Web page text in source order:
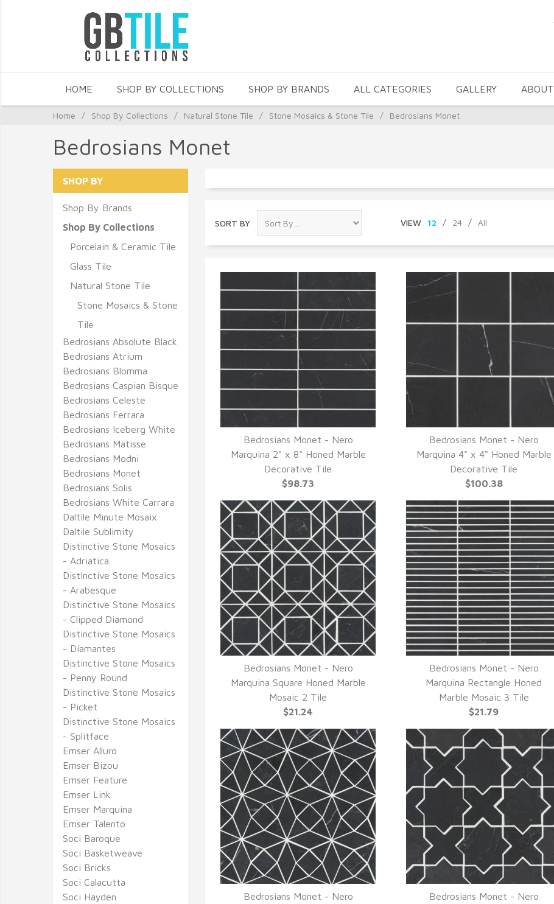
HOME SHOP BY COLLECTIONS SHOP BY BRANDS ALL CATEGORIES GALLERY ABOUT
Home / Shop By Collections / Natural Stone Tile / Stone Mosaics & Stone Tile / Bedrosians Monet
Bedrosians Monet
SORT BY VIEW 12 / 24 / All
QUICK VIEW
Bedrosians Monet - Nero
Marquina 2" x 8" Honed Marble
Decorative Tile
$98.73
QUICK VIEW
Bedrosians Monet - Nero
Marquina 4" x 4" Honed Marble
Decorative Tile
$100.38
QUICK VIEW
Bedrosians Monet - Nero
Marquina Square Honed Marble
Mosaic 2 Tile
$21.24
QUICK VIEW
Bedrosians Monet - Nero
Marquina Rectangle Honed
Marble Mosaic 3 Tile
$21.79
Bedrosians Monet - Nero
Bedrosians Monet - Nero
SHOP BY
Shop By Brands
Shop By Collections
Porcelain & Ceramic Tile
Glass Tile
Natural Stone Tile
Stone Mosaics & Stone
Tile
Bedrosians Absolute Black
Bedrosians Atrium
Bedrosians Blomma
Bedrosians Caspian Bisque
Bedrosians Celeste
Bedrosians Ferrara
Bedrosians Iceberg White
Bedrosians Matisse
Bedrosians Modni
Bedrosians Monet
Bedrosians Solis
Bedrosians White Carrara
Daltile Minute Mosaix
Daltile Sublimity
Distinctive Stone Mosaics
- Adriatica
Distinctive Stone Mosaics
- Arabesque
Distinctive Stone Mosaics
- Clipped Diamond
Distinctive Stone Mosaics
- Diamantes
Distinctive Stone Mosaics
- Penny Round
Distinctive Stone Mosaics
- Picket
Distinctive Stone Mosaics
- Splitface
Emser Alluro
Emser Bizou
Emser Feature
Emser Link
Emser Marquina
Emser Talento
Soci Baroque
Soci Basketweave
Soci Bricks
Soci Calacutta
Soci Hayden